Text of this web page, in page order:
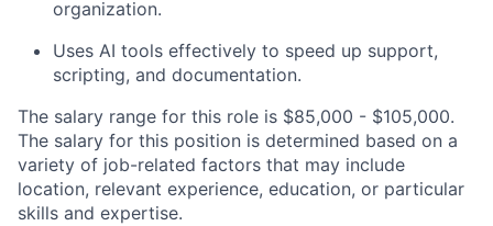
organization.
Uses AI tools effectively to speed up support,
scripting, and documentation.
The salary range for this role is $85,000 - $105,000.
The salary for this position is determined based on a
variety of job-related factors that may include
location, relevant experience, education, or particular
skills and expertise.